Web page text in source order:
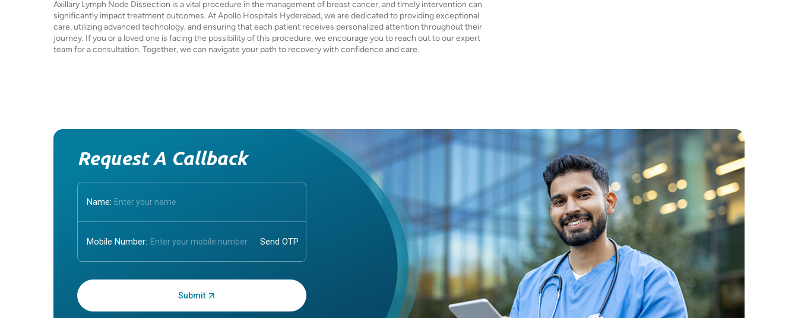
Axillary Lymph Node Dissection is a vital procedure in the management of breast cancer, and timely intervention can
significantly impact treatment outcomes. At Apollo Hospitals Hyderabad, we are dedicated to providing exceptional
care, utilizing advanced technology, and ensuring that each patient receives personalized attention throughout their
journey. If you or a loved one is facing the possibility of this procedure, we encourage you to reach out to our expert
team for a consultation. Together, we can navigate your path to recovery with confidence and care.
Request A Callback
Name:
Mobile Number:
Enter OTP: